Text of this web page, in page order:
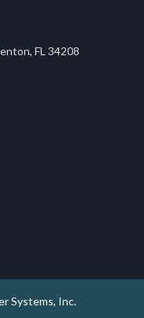
FL 34208
Systems, Inc.